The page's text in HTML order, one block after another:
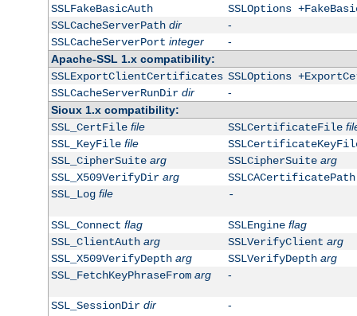
SSLFakeBasicAuth
SSLOptions
SSLCacheServerPath dir
-
SSLCacheServerPort integer
-
Apache-SSL 1.x compatibility:
SSLExportClientCertificates SSLOptions
SSLCacheServerRunDir dir
-
Sioux 1.x compatibility:
SSL_CertFile file SSLCertificateFile
SSL_KeyFile file
SSL_CipherSuite arg SSLCipherSuite arg
SSL_X509VerifyDir arg
SSLCACertificatePath
SSL_Log file -
SSL_Connect flag SSLEngine flag
SSL_ClientAuth arg SSLVerifyClient arg
SSL_X509VerifyDepth arg SSLVerifyDepth arg
SSL_FetchKeyPhraseFrom arg -
SSL_SessionDir dir -